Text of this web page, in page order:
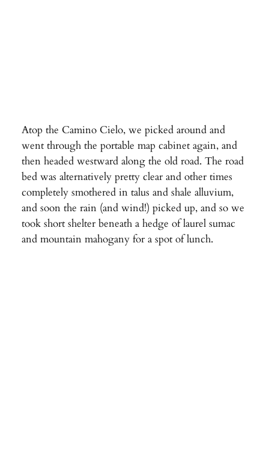
Atop the Camino Cielo, we picked around and
went through the portable map cabinet again, and
then headed westward along the old road. The road
bed was alternatively pretty clear and other times
completely smothered in talus and shale alluvium,
and soon the rain (and wind!) picked up, and so we
took short shelter beneath a hedge of laurel sumac
and mountain mahogany for a spot of lunch.